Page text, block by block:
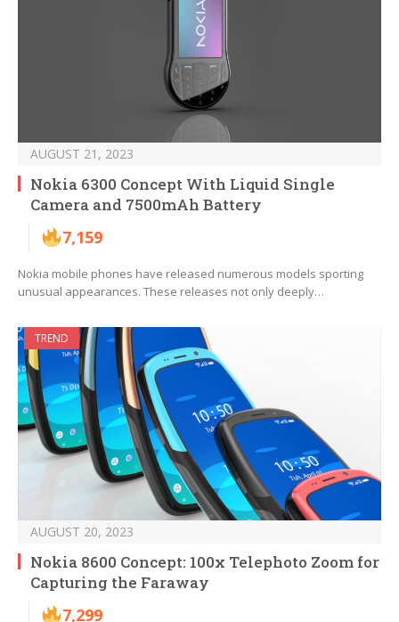
AUGUST 21, 2023
Nokia 6300 Concept With Liquid Single
Camera and 7500mAh Battery
7,159
Nokia mobile phones have released numerous models sporting
unusual appearances. These releases not only deeply…
TREND
AUGUST 20, 2023
Nokia 8600 Concept: 100x Telephoto Zoom for
Capturing the Faraway
7,299